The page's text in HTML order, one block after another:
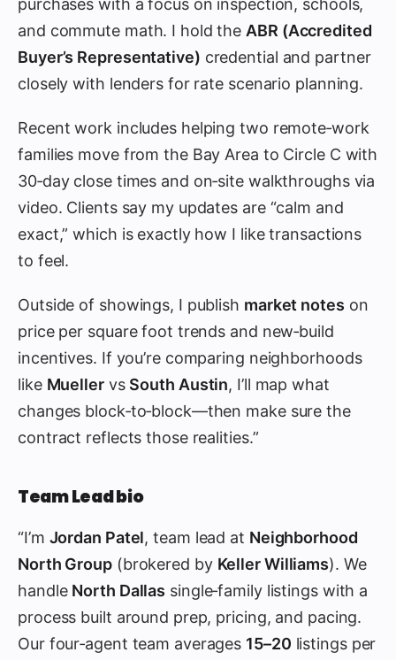
purchases with a focus on inspection, schools,
and commute math. I hold the ABR (Accredited
Buyer’s Representative) credential and partner
closely with lenders for rate scenario planning.
Recent work includes helping two remote‑work
families move from the Bay Area to Circle C with
30‑day close times and on‑site walkthroughs via
video. Clients say my updates are “calm and
exact,” which is exactly how I like transactions
to feel.
Outside of showings, I publish market notes on
price per square foot trends and new‑build
incentives. If you’re comparing neighborhoods
like Muellervs South Austin, I’ll map what
changes block‑to‑block—then make sure the
contract reflects those realities.”
Team Lead bio
“I’m Jordan Patel, team lead at Neighborhood
North Group(brokered by Keller Williams). We
handle North Dallas single‑family listings with a
process built around prep, pricing, and pacing.
Our four‑agent team averages 15–20 listings per